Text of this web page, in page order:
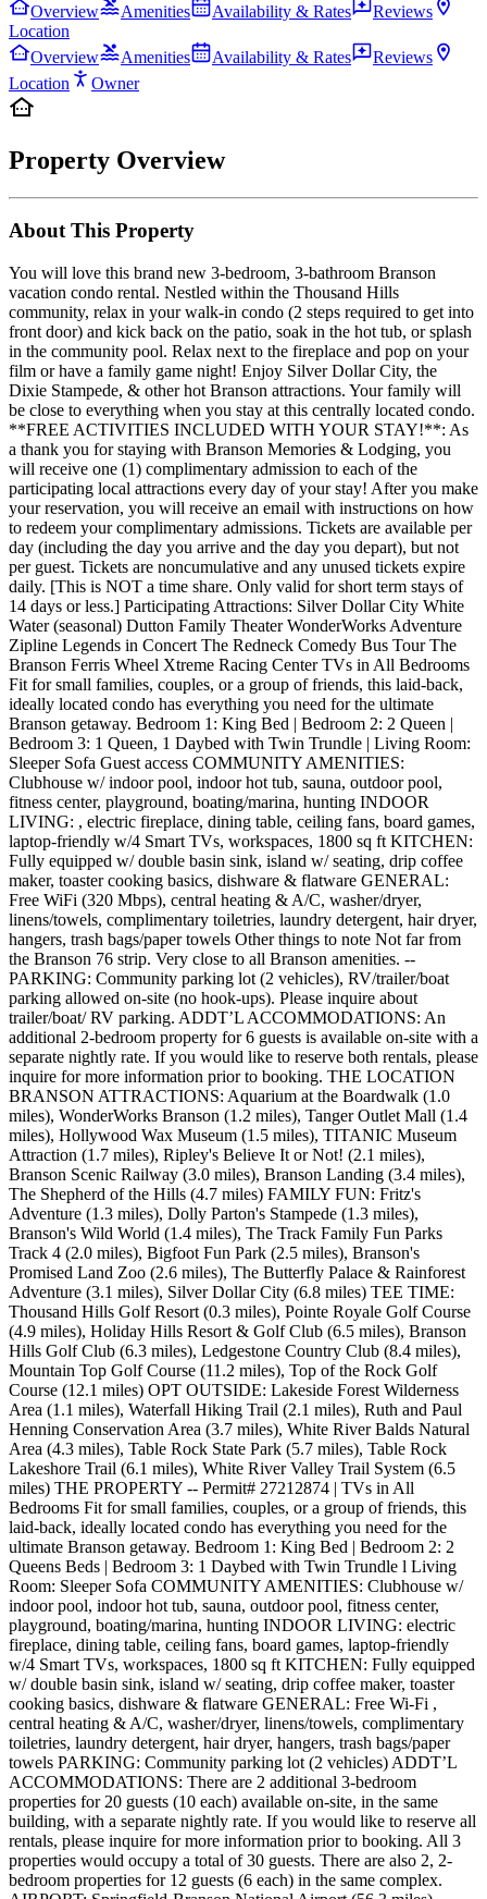
Overview Amenities Availability & Rates
Reviews
Location
Overview
Amenities Availability & Rates
Reviews
Location
Owner
Property Overview
About This Property
You will love this brand new 3-bedroom, 3-bathroom Branson
vacation condo rental. Nestled within the Thousand Hills
community, relax in your walk-in condo (2 steps required to get into
front door) and kick back on the patio, soak in the hot tub, or splash
in the community pool. Relax next to the fireplace and pop on your
film or have a family game night! Enjoy Silver Dollar City, the
Dixie Stampede, & other hot Branson attractions. Your family will
be close to everything when you stay at this centrally located condo.
**FREE ACTIVITIES INCLUDED WITH YOUR STAY!**: As
a thank you for staying with Branson Memories & Lodging, you
will receive one (1) complimentary admission to each of the
participating local attractions every day of your stay! After you make
your reservation, you will receive an email with instructions on how
to redeem your complimentary admissions. Tickets are available per
day (including the day you arrive and the day you depart), but not
per guest. Tickets are noncumulative and any unused tickets expire
daily. [This is NOT a time share. Only valid for short term stays of
14 days or less.] Participating Attractions: Silver Dollar City White
Water (seasonal) Dutton Family Theater WonderWorks Adventure
Zipline Legends in Concert The Redneck Comedy Bus Tour The
Branson Ferris Wheel Xtreme Racing Center TVs in All Bedrooms
Fit for small families, couples, or a group of friends, this laid-back,
ideally located condo has everything you need for the ultimate
Branson getaway. Bedroom 1: King Bed | Bedroom 2: 2 Queen |
Bedroom 3: 1 Queen, 1 Daybed with Twin Trundle | Living Room:
Sleeper Sofa Guest access COMMUNITY AMENITIES:
Clubhouse w/ indoor pool, indoor hot tub, sauna, outdoor pool,
fitness center, playground, boating/marina, hunting INDOOR
LIVING: , electric fireplace, dining table, ceiling fans, board games,
laptop-friendly w/4 Smart TVs, workspaces, 1800 sq ft KITCHEN:
Fully equipped w/ double basin sink, island w/ seating, drip coffee
maker, toaster cooking basics, dishware & flatware GENERAL:
Free WiFi (320 Mbps), central heating & A/C, washer/dryer,
linens/towels, complimentary toiletries, laundry detergent, hair dryer,
hangers, trash bags/paper towels Other things to note Not far from
the Branson 76 strip. Very close to all Branson amenities. --
PARKING: Community parking lot (2 vehicles), RV/trailer/boat
parking allowed on-site (no hook-ups). Please inquire about
trailer/boat/ RV parking. ADDT’L ACCOMMODATIONS: An
additional 2-bedroom property for 6 guests is available on-site with a
separate nightly rate. If you would like to reserve both rentals, please
inquire for more information prior to booking. THE LOCATION
BRANSON ATTRACTIONS: Aquarium at the Boardwalk (1.0
miles), WonderWorks Branson (1.2 miles), Tanger Outlet Mall (1.4
miles), Hollywood Wax Museum (1.5 miles), TITANIC Museum
Attraction (1.7 miles), Ripley's Believe It or Not! (2.1 miles),
Branson Scenic Railway (3.0 miles), Branson Landing (3.4 miles),
The Shepherd of the Hills (4.7 miles) FAMILY FUN: Fritz's
Adventure (1.3 miles), Dolly Parton's Stampede (1.3 miles),
Branson's Wild World (1.4 miles), The Track Family Fun Parks
Track 4 (2.0 miles), Bigfoot Fun Park (2.5 miles), Branson's
Promised Land Zoo (2.6 miles), The Butterfly Palace & Rainforest
Adventure (3.1 miles), Silver Dollar City (6.8 miles) TEE TIME:
Thousand Hills Golf Resort (0.3 miles), Pointe Royale Golf Course
(4.9 miles), Holiday Hills Resort & Golf Club (6.5 miles), Branson
Hills Golf Club (6.3 miles), Ledgestone Country Club (8.4 miles),
Mountain Top Golf Course (11.2 miles), Top of the Rock Golf
Course (12.1 miles) OPT OUTSIDE: Lakeside Forest Wilderness
Area (1.1 miles), Waterfall Hiking Trail (2.1 miles), Ruth and Paul
Henning Conservation Area (3.7 miles), White River Balds Natural
Area (4.3 miles), Table Rock State Park (5.7 miles), Table Rock
Lakeshore Trail (6.1 miles), White River Valley Trail System (6.5
miles) THE PROPERTY -- Permit# 27212874 | TVs in All
Bedrooms Fit for small families, couples, or a group of friends, this
laid-back, ideally located condo has everything you need for the
ultimate Branson getaway. Bedroom 1: King Bed | Bedroom 2: 2
Queens Beds | Bedroom 3: 1 Daybed with Twin Trundle l Living
Room: Sleeper Sofa COMMUNITY AMENITIES: Clubhouse w/
indoor pool, indoor hot tub, sauna, outdoor pool, fitness center,
playground, boating/marina, hunting INDOOR LIVING: electric
fireplace, dining table, ceiling fans, board games, laptop-friendly
w/4 Smart TVs, workspaces, 1800 sq ft KITCHEN: Fully equipped
w/ double basin sink, island w/ seating, drip coffee maker, toaster
cooking basics, dishware & flatware GENERAL: Free Wi-Fi ,
central heating & A/C, washer/dryer, linens/towels, complimentary
toiletries, laundry detergent, hair dryer, hangers, trash bags/paper
towels PARKING: Community parking lot (2 vehicles) ADDT’L
ACCOMMODATIONS: There are 2 additional 3-bedroom
properties for 20 guests (10 each) available on-site, in the same
building, with a separate nightly rate. If you would like to reserve all
rentals, please inquire for more information prior to booking. All 3
properties would occupy a total of 30 guests. There are also 2, 2-
bedroom properties for 12 guests (6 each) in the same complex.